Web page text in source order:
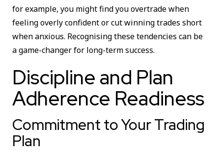
for example, you might find you overtrade when
feeling overly confident or cut winning trades short
when anxious. Recognising these tendencies can be
a game-changer for long-term success.
Discipline and Plan
Adherence Readiness
Commitment to Your Trading
Plan